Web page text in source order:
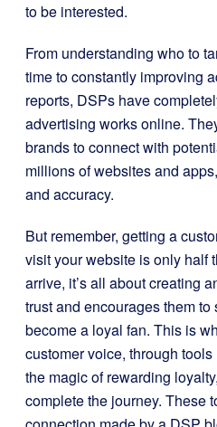
to be interested.
From understanding who to
time to constantly improving
reports, DSPs have
advertising works online.
brands to connect with
millions of websites and
and accuracy.
But remember, getting a
visit your website is only half
arrive, it’s all about creating
trust and encourages them
become a loyal fan. This is
customer voice, through
the magic of rewarding
complete the journey. These